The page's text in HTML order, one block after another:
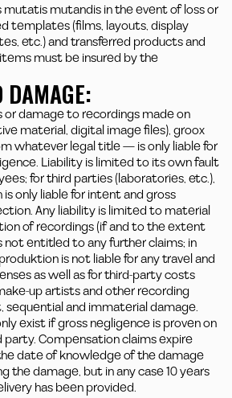
mutatis mutandis in the event of loss or
templates (films, layouts, display
etc.) and transferred products and
must be insured by the
DAMAGE:
or damage to recordings made on
material, digital image files), groox
whatever legal title — is only liable for
Liability is limited to its own fault
for third parties (laboratories, etc.),
only liable for intent and gross
Any liability is limited to material
of recordings (if and to the extent
not entitled to any further claims; in
is not liable for any travel and
as well as for third-party costs
up artists and other recording
and immaterial damage.
exist if gross negligence is proven on
Compensation claims expire
date of knowledge of the damage
the damage, but in any case 10 years
has been provided.